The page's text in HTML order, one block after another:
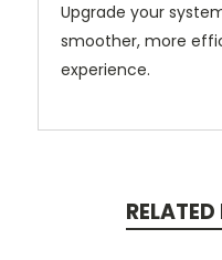
Upgrade your
smoother, more
experience.